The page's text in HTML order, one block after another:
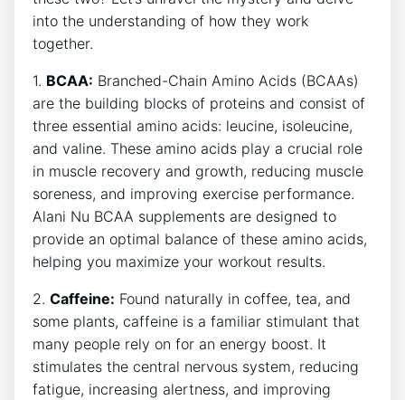
into the understanding of how they work‌
together.
1. BCAA: Branched-Chain Amino Acids (BCAAs)
are the⁣ building ‌blocks of proteins and consist of
three essential amino acids: leucine, isoleucine,
and valine. These amino acids play a crucial role
in muscle‌ recovery and growth, reducing muscle
soreness, ⁢and improving exercise performance.
⁢Alani Nu BCAA supplements are ⁣designed ⁤to
provide an optimal balance of these amino acids,
helping you maximize your workout results.
2. Caffeine: Found ​naturally in coffee, tea, and
some plants, caffeine is a familiar stimulant that
many people rely on for an energy boost. It
stimulates‌ the central nervous system, reducing
fatigue, increasing alertness, and improving